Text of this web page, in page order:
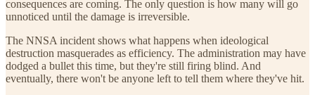
consequences are coming. The only question is how many will go
unnoticed until the damage is irreversible.
The NNSA incident shows what happens when ideological
destruction masquerades as efficiency. The administration may have
dodged a bullet this time, but they're still firing blind. And
eventually, there won't be anyone left to tell them where they've hit.